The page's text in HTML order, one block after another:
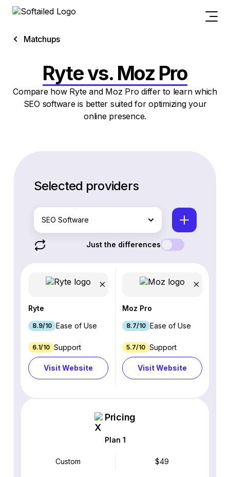
Matchups
Ryte vs. Moz Pro
Compare how Ryte and Moz Pro differ to learn which
SEO software is better suited for optimizing your
online presence.
Selected providers
SEO Software
Just the differences
Ryte
8.9/10 Ease of Use
6.1/10 Support
Visit Website
Moz Pro
8.7/10 Ease of Use
5.7/10 Support
Visit Website
Pricing
Plan 1
Custom $49